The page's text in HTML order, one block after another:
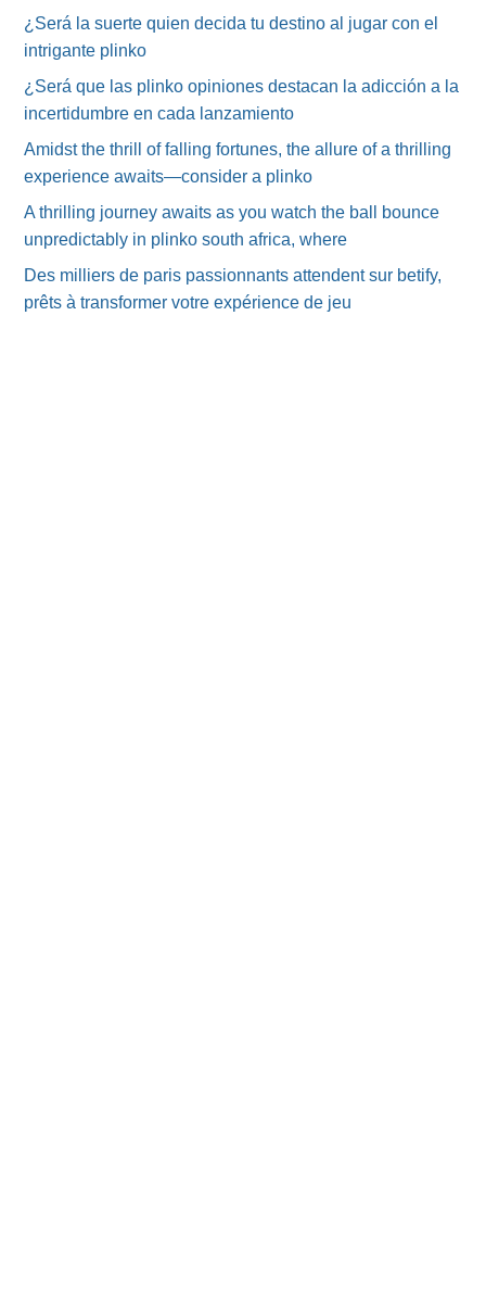
¿Será la suerte quien decida tu destino al jugar con el
intrigante plinko
¿Será que las plinko opiniones destacan la adicción a la
incertidumbre en cada lanzamiento
Amidst the thrill of falling fortunes, the allure of a thrilling
experience awaits—consider a plinko
A thrilling journey awaits as you watch the ball bounce
unpredictably in plinko south africa, where
Des milliers de paris passionnants attendent sur betify,
prêts à transformer votre expérience de jeu